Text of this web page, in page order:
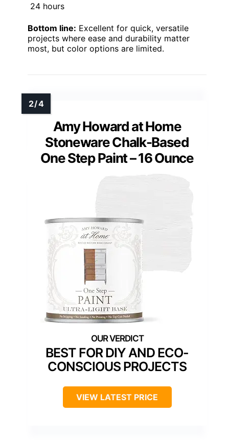
24 hours
Bottom line: Excellent for quick, versatile
projects where ease and durability matter
most, but color options are limited.
Amy Howard at Home
Stoneware Chalk-Based
One Step Paint – 16 Ounce
BEST FOR DIY AND ECO-
CONSCIOUS PROJECTS
VIEW LATEST PRICE